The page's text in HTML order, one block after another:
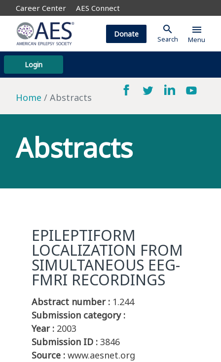
Career Center AES Connect
Login
Donate search
Search
menu
Menu
Home Abstracts
Abstracts
EPILEPTIFORM
LOCALIZATION FROM
SIMULTANEOUS EEG-
FMRI RECORDINGS
Abstract number : 1.244
Submission category :
Year : 2003
Submission ID : 3846
Source : www.aesnet.org